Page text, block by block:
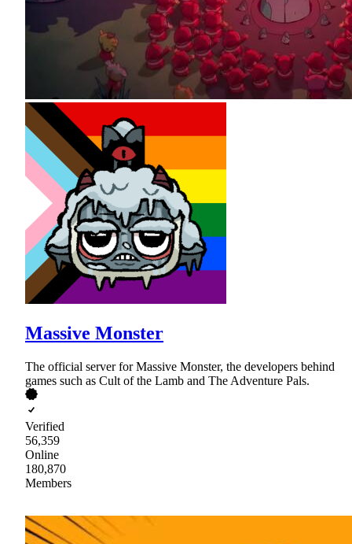
Massive Monster
The official server for Massive Monster, the developers behind
games such as Cult of the Lamb and The Adventure Pals.
Verified
56,359
Online
180,870
Members